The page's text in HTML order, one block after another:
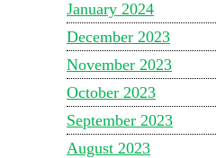
January 2024
December 2023
November 2023
October 2023
September 2023
August 2023